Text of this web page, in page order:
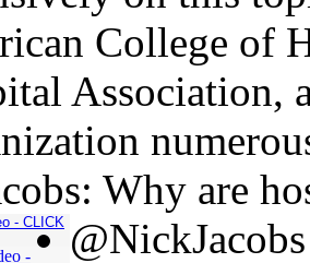
College of
Association,
Why are